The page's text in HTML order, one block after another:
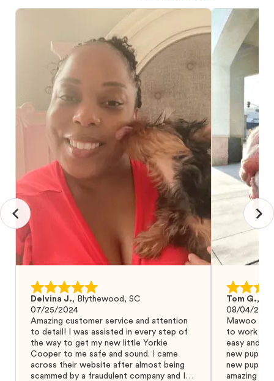
Delvina J., Blythewood, SC
07/25/2024
Amazing customer service and attention
to detail! I was assisted in every step of
the way to get my new little Yorkie
Cooper to me safe and sound. I came
across their website after almost being
scammed by a fraudulent company and I
Tom G.,
08/04/2024
Mawoo
to work
easy and
new puppy
new puppy
amazing